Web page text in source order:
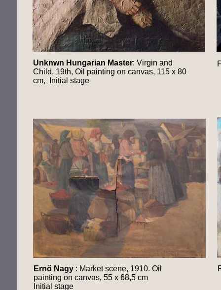
Unknwn Hungarian Master: Virgin and
Child, 19th, Oil painting on canvas, 115 x 80
cm, Initial stage
Ernő Nagy : Market scene, 1910. Oil
painting on canvas, 55 x 68,5 cm
Initial stage